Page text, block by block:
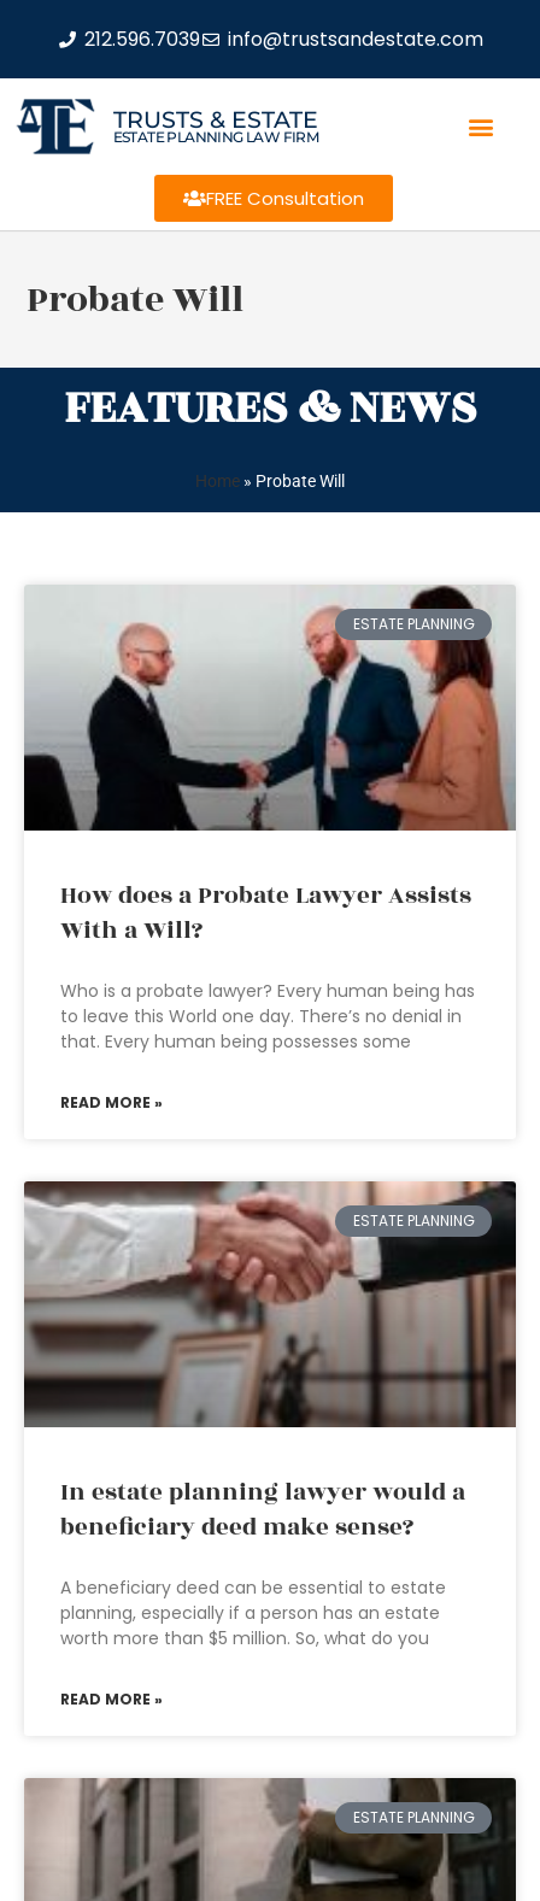
212.596.7039 info@trustsandestate.com
TRUSTS & ESTATE
ESTATE PLANNING LAW FIRM
FREE Consultation
Probate Will
FEATURES & NEWS
Home » Probate Will
ESTATE PLANNING
How does a Probate Lawyer Assists
With a Will?
Who is a probate lawyer? Every human being has
to leave this World one day. There’s no denial in
that. Every human being possesses some
READ MORE »
ESTATE PLANNING
In estate planning lawyer would a
beneficiary deed make sense?
A beneficiary deed can be essential to estate
planning, especially if a person has an estate
worth more than $5 million. So, what do you
READ MORE »
ESTATE PLANNING